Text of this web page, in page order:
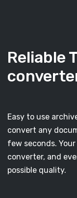
Reliable
Easy to use
convert any
few seconds.
converter, and
possible quality.